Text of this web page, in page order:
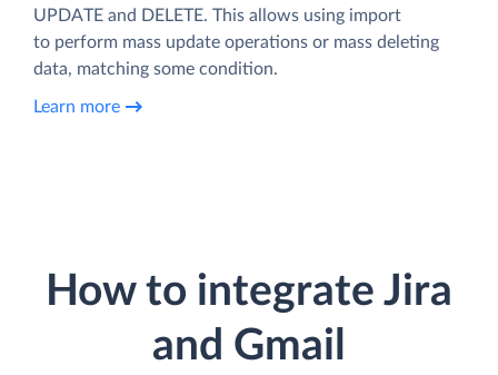
UPDATE and DELETE. This allows using import
to perform mass update operations or mass deleting
data, matching some condition.
Learn more
How to integrate Jira
and Gmail